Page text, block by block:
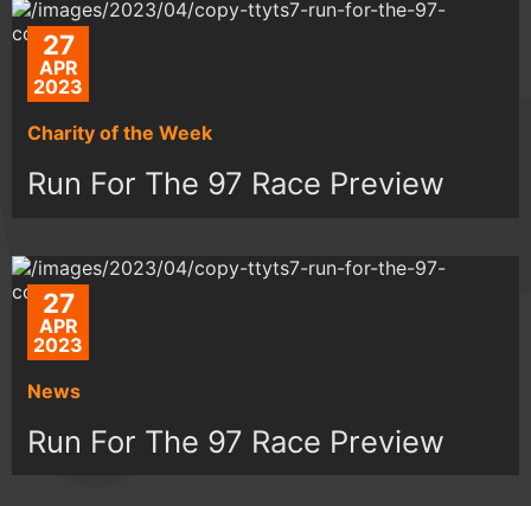
27
APR
2023
Charity of the Week
Run For The 97 Race Preview
27
APR
2023
News
Run For The 97 Race Preview